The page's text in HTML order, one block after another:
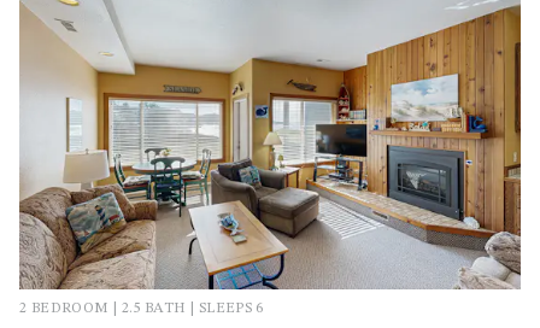
2 BEDROOM | 2.5 BATH | SLEEPS 6